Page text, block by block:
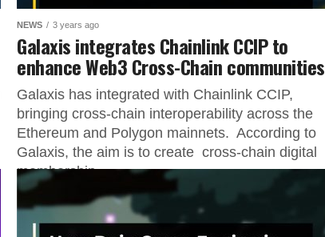
NEWS 3 years ago
Galaxis integrates Chainlink CCIP to
enhance Web3 Cross-Chain communities
Galaxis has integrated with Chainlink CCIP,
bringing cross-chain interoperability across the
Ethereum and Polygon mainnets. According to
Galaxis, the aim is to create cross-chain digital
membership...